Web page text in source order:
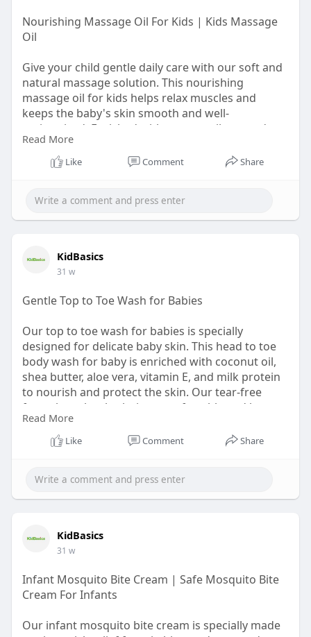
Nourishing Massage Oil For Kids | Kids Massage
Oil
Give your child gentle daily care with our soft and
natural massage solution. This nourishing
massage oil for kids helps relax muscles and
keeps the baby's skin smooth and well-
moisturized. Enriched with sesame oil, groundnut
oil, lavender, and almond oil. Our kids massage oil
supports healthy skin and makes massage time
Shop now:
massage-o
Read More
Like Comment Share
KidBasics
31 w
Gentle Top to Toe Wash for Babies
Our top to toe wash for babies is specially
designed for delicate baby skin. This head to toe
body wash for baby is enriched with coconut oil,
shea butter, aloe vera, vitamin E, and milk protein
to nourish and protect the skin. Our tear-free
formula makes bath time comfortable and happy.
Ideal for everyday use, it helps to keep your baby
clean, fresh, and well cared for from head to toe.
toe-wash
Read More
Like Comment Share
KidBasics
31 w
Infant Mosquito Bite Cream | Safe Mosquito Bite
Cream For Infants
Our infant mosquito bite cream is specially made